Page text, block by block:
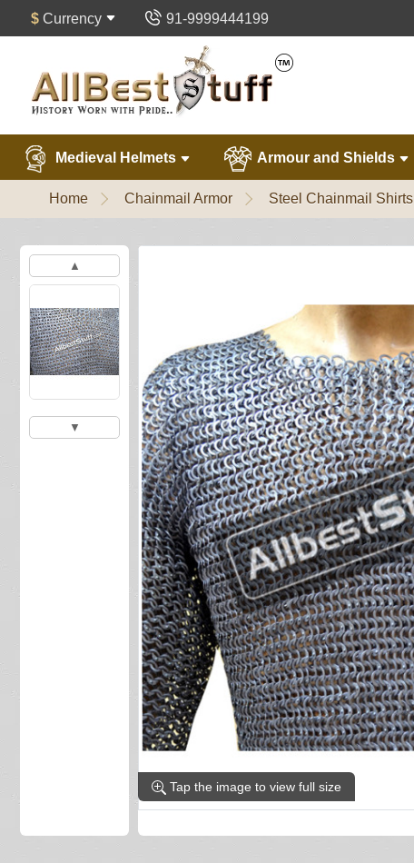
$ Currency 91-9999444199
Medieval Helmets Armour and Shields
Home Chainmail Armor Steel Chainmail Shirts
▲
▼
Tap the image to view full size